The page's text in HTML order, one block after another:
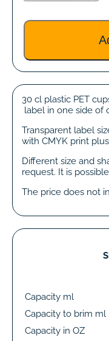
30 cl plastic PET
label in one side of
Transparent label
with CMYK print
Different size and
request. It is
The price does not
Capacity ml
Capacity to brim ml
Capacity in OZ